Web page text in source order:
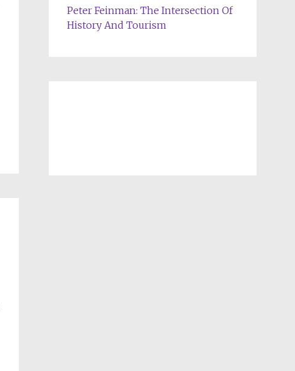
Peter Feinman: The Intersection Of
History And Tourism